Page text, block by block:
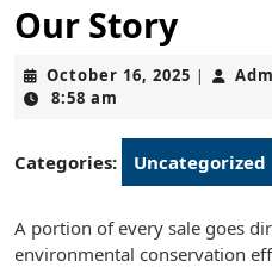
Our Story
October 16, 2025 October
|
8:58 am
Categories: Uncategorized
A portion of every sale goes
environmental conservation